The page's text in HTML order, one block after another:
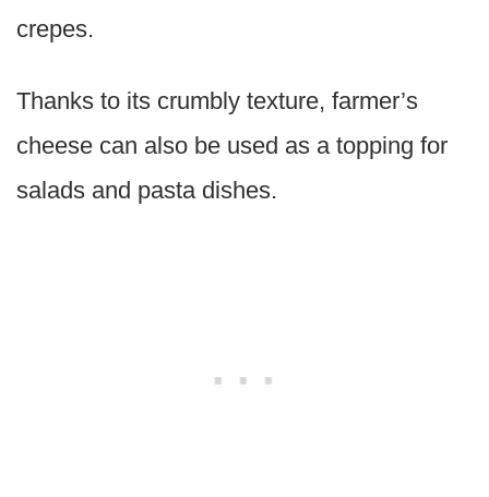
crepes.
Thanks to its crumbly texture, farmer’s
cheese can also be used as a topping for
salads and pasta dishes.